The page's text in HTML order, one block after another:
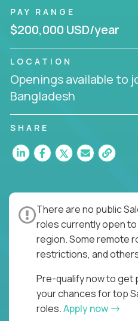
PAY RANGE
$200,000 USD/year
LOCATION
Openings available to
Bangladesh
SHARE
There are no public
roles currently open
region. Some remote
restrictions, and
Pre-qualify now to get
your chances for top
roles.Apply now